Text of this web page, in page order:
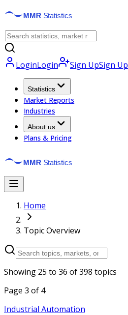
LoginLogin Sign UpSign Up
Statistics
Market Reports
Industries
About us
Plans & Pricing
Home
Topic Overview
Showing 25 to 36 of398 topics
Page 3 of 4
Industrial Automation